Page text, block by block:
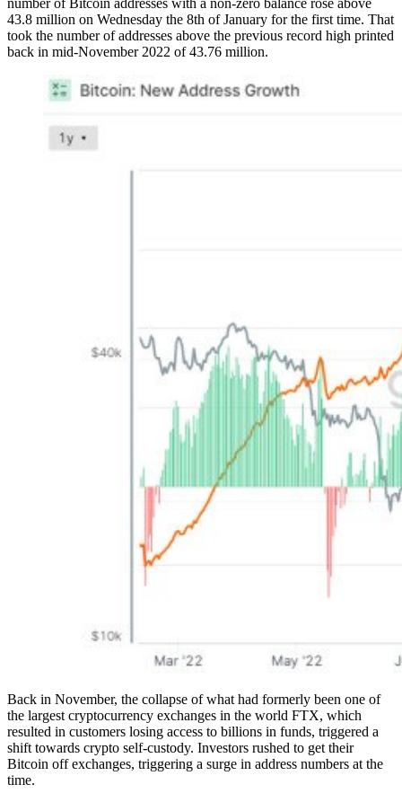
43.8 million on Wednesday the 8th of January for the first time. That
took the number of addresses above the previous record high printed
back in mid-November 2022 of 43.76 million.
Back in November, the collapse of what had formerly been one of
the largest cryptocurrency exchanges in the world FTX, which
resulted in customers losing access to billions in funds, triggered a
shift towards crypto self-custody. Investors rushed to get their
Bitcoin off exchanges, triggering a surge in address numbers at the
time.